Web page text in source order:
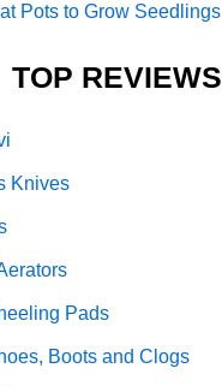
Pots to Grow Seedlings
TOP REVIEWS
Knives
Pads
Boots and Clogs